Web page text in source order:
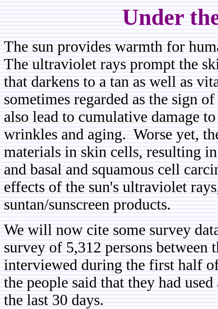
Under
The sun provides warmth for
The ultraviolet rays prompt the
that darkens to a tan as well as
sometimes regarded as the sign
also lead to cumulative damage
wrinkles and aging. Worse yet,
materials in skin cells, resulting
and basal and squamous cell
effects of the sun's ultraviolet
suntan/sunscreen products.
We will now cite some survey
survey of 5,312 persons between
interviewed during the first half
the people said that they had
the last 30 days.